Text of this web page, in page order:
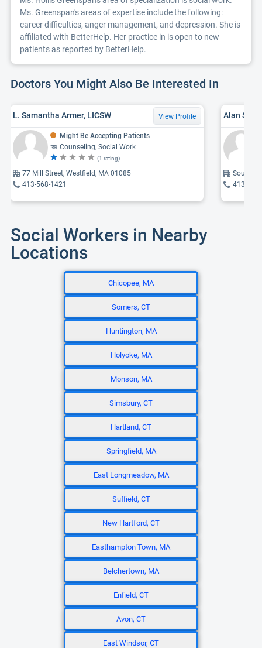
Ms. Greenspan's areas of expertise include the following:
career difficulties, anger management, and depression. She is
affiliated with BetterHelp. Her practice in is open to new
patients as reported by BetterHelp.
Doctors You Might Also Be Interested In
L. Samantha Armer, LICSW View Profile
Might Be Accepting Patients
Counseling, Social Work
(1 rating)
77 Mill Street, Westfield, MA 01085
413-568-1421
Alan
413-
Social Workers in Nearby
Locations
Chicopee, MA
Somers, CT
Huntington, MA
Holyoke, MA
Monson, MA
Simsbury, CT
Hartland, CT
Springfield, MA
East Longmeadow, MA
Suffield, CT
New Hartford, CT
Easthampton Town, MA
Belchertown, MA
Enfield, CT
Avon, CT
East Windsor, CT